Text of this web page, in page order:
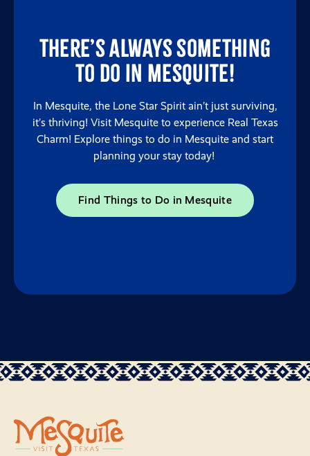
There’s always something
to do in Mesquite!
In Mesquite, the Lone Star Spirit ain’t just surviving,
it’s thriving! Visit Mesquite to experience Real Texas
Charm! Explore things to do in Mesquite and start
planning your stay today!
Find Things to Do in Mesquite